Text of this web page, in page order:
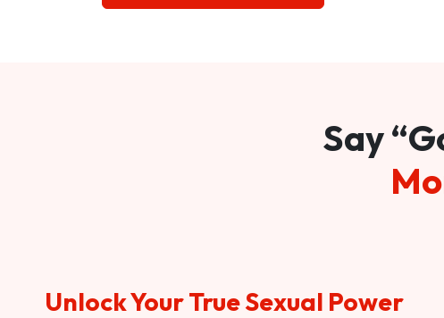
Say
Unlock Your True Sexual Power